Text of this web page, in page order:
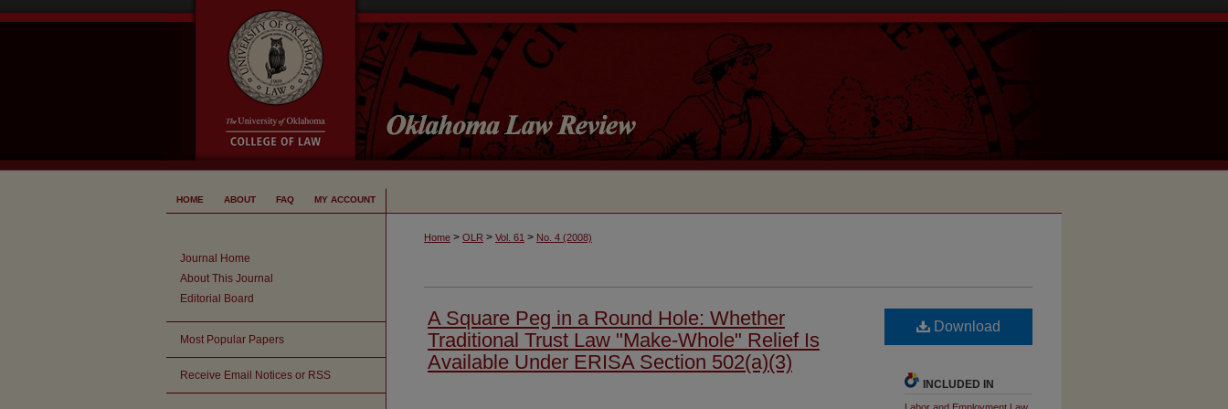
HOME ABOUT FAQ MY ACCOUNT
Home > OLR > Vol. 61 > No. 4 (2008)
A Square Peg in a Round Hole: Whether
Traditional Trust Law "Make-Whole" Relief Is
Available Under ERISA Section 502(a)(3)
Download
INCLUDED IN
Journal Home
About This Journal
Editorial Board
Most Popular Papers
Receive Email Notices or RSS